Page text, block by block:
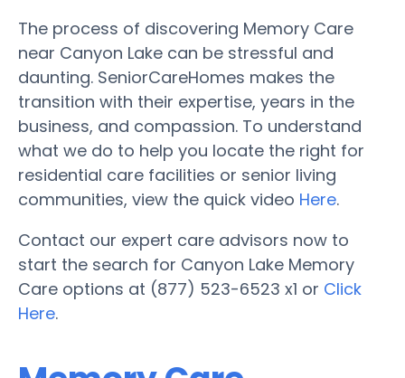
The process of discovering Memory Care
near Canyon Lake can be stressful and
daunting. SeniorCareHomes makes the
transition with their expertise, years in the
business, and compassion. To understand
what we do to help you locate the right for
residential care facilities or senior living
communities, view the quick video Here.
Contact our expert care advisors now to
start the search for Canyon Lake Memory
Care options at (877) 523-6523 x1 or Click
Here.